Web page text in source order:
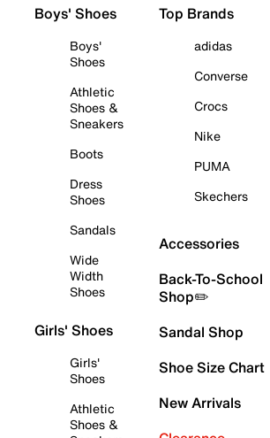
Boys' Shoes
Boys'
Shoes
Athletic
Shoes &
Sneakers
Boots
Dress
Shoes
Sandals
Wide
Width
Shoes
Girls' Shoes
Girls'
Shoes
Athletic
Shoes &
Top Brands
adidas
Converse
Crocs
Nike
PUMA
Skechers
Accessories
Back-To-School
Shop✏️
Sandal Shop
Shoe Size Chart
New Arrivals